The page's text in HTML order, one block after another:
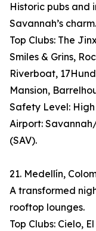
Historic pubs and
Savannah’s charm.
Top Clubs: The
Smiles & Grins,
Riverboat,
Mansion,
Safety Level:
Airport:
(SAV).
21. Medellín,
A transformed
rooftop lounges.
Top Clubs: Cielo,